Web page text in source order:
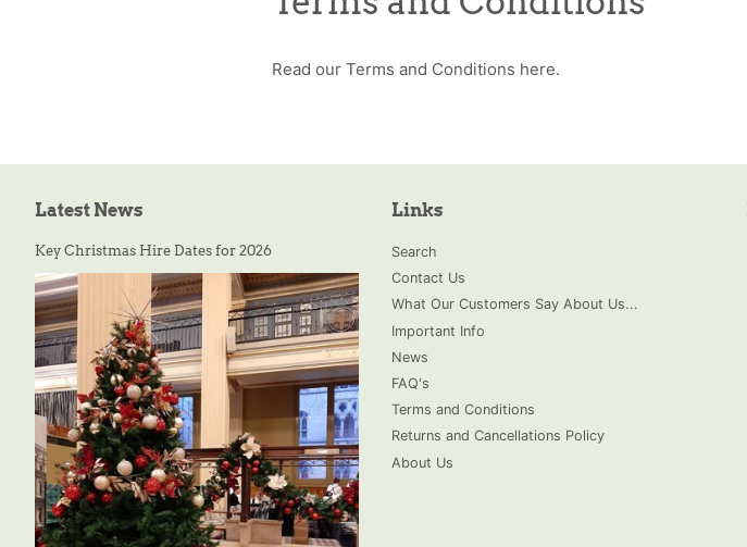
Read our Terms and Conditions here.
Latest News
Key Christmas Hire Dates for 2026
Links
Search
Contact Us
What Our Customers Say About Us...
Important Info
News
FAQ's
Terms and Conditions
Returns and Cancellations Policy
About Us